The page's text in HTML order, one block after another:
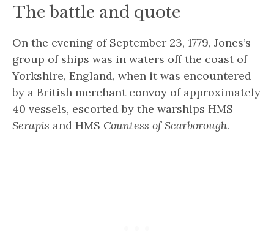
The battle and quote
On the evening of September 23, 1779, Jones’s
group of ships was in waters off the coast of
Yorkshire, England, when it was encountered
by a British merchant convoy of approximately
40 vessels, escorted by the warships HMS
Serapis and HMS Countess of Scarborough.